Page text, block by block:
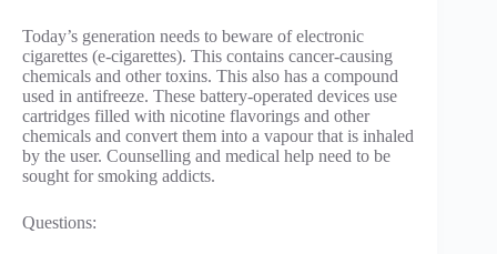
Today’s generation needs to beware of electronic
cigarettes (e-cigarettes). This contains cancer-causing
chemicals and other toxins. This also has a compound
used in antifreeze. These battery-operated devices use
cartridges filled with nicotine flavorings and other
chemicals and convert them into a vapour that is inhaled
by the user. Counselling and medical help need to be
sought for smoking addicts.
Questions: